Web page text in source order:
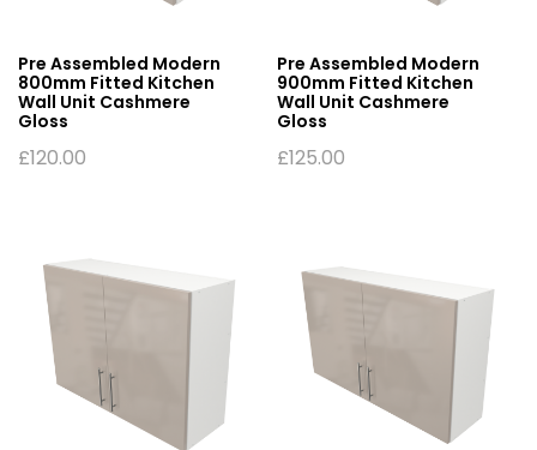
Pre Assembled Modern
800mm Fitted Kitchen
Wall Unit Cashmere
Gloss
£120.00
Pre Assembled Modern
900mm Fitted Kitchen
Wall Unit Cashmere
Gloss
£125.00